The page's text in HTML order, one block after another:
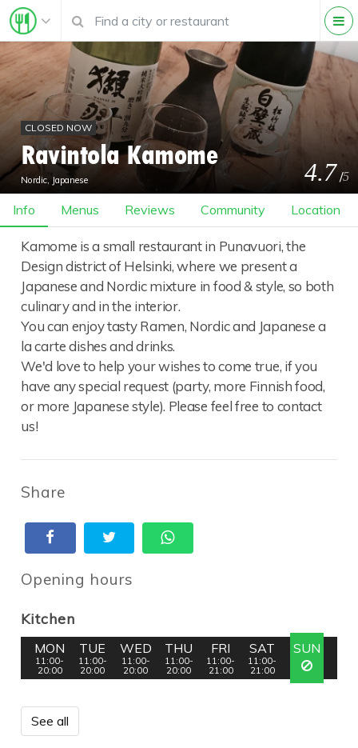
CLOSED NOW
Ravintola Kamome
Nordic, Japanese 4.7 /5
Info Menus Reviews Community Location
Kamome is a small restaurant in Punavuori, the
Design district of Helsinki, where we present a
Japanese and Nordic mixture in food & style, so both
culinary and in the interior.
You can enjoy tasty Ramen, Nordic and Japanese a
la carte dishes and drinks.
We'd love to help your wishes to come true, if you
have any special request (party, more Finnish food,
or more Japanese style). Please feel free to contact
us!
Share
Opening hours
Kitchen
MON
11:00-
20:00
TUE
11:00-
20:00
WED
11:00-
20:00
THU
11:00-
20:00
FRI
11:00-
21:00
SAT
11:00-
21:00
SUN
See all